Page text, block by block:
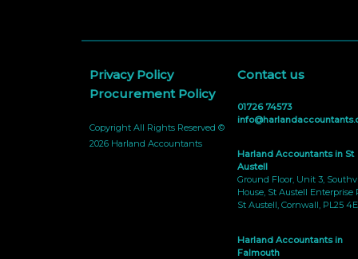
Privacy Policy
Procurement Policy
Copyright All Rights Reserved ©
2026 Harland Accountants
Contact us
01726 74573
Harland Accountants in St
Austell
Ground Floor, Unit 3,
House, St Austell Enterprise
St Austell, Cornwall, PL25
Harland Accountants in
Falmouth